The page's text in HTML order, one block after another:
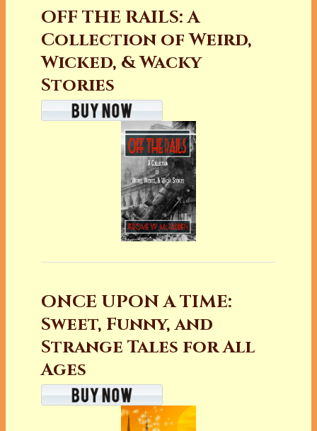
OFF THE RAILS: A
Collection of Weird,
Wicked, & Wacky
Stories
ONCE UPON A TIME:
Sweet, Funny, and
Strange Tales for All
Ages